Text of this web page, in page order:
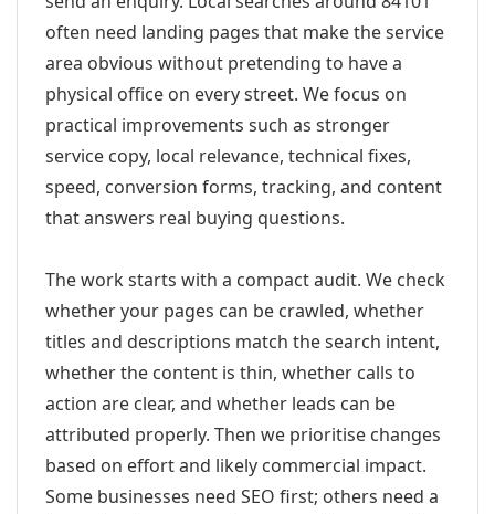
often need landing pages that make the service
area obvious without pretending to have a
physical office on every street. We focus on
practical improvements such as stronger
service copy, local relevance, technical fixes,
speed, conversion forms, tracking, and content
that answers real buying questions.
The work starts with a compact audit. We check
whether your pages can be crawled, whether
titles and descriptions match the search intent,
whether the content is thin, whether calls to
action are clear, and whether leads can be
attributed properly. Then we prioritise changes
based on effort and likely commercial impact.
Some businesses need SEO first; others need a